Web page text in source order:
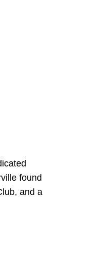
found
and a